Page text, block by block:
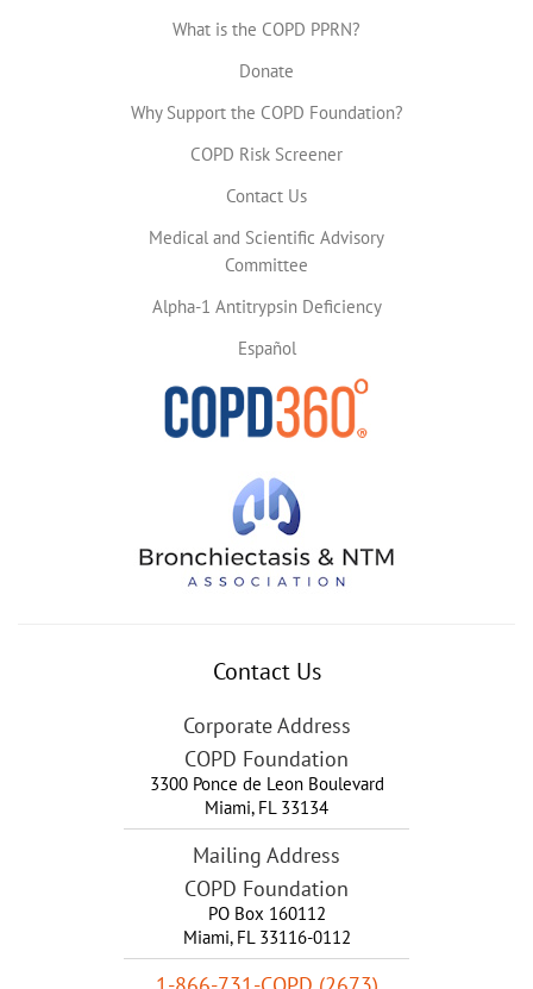
What is the COPD PPRN?
Donate
Why Support the COPD Foundation?
COPD Risk Screener
Contact Us
Medical and Scientific Advisory
Committee
Alpha-1 Antitrypsin Deficiency
Español
Contact Us
Corporate Address
COPD Foundation
3300 Ponce de Leon Boulevard
Miami, FL 33134
Mailing Address
COPD Foundation
PO Box 160112
Miami, FL 33116-0112